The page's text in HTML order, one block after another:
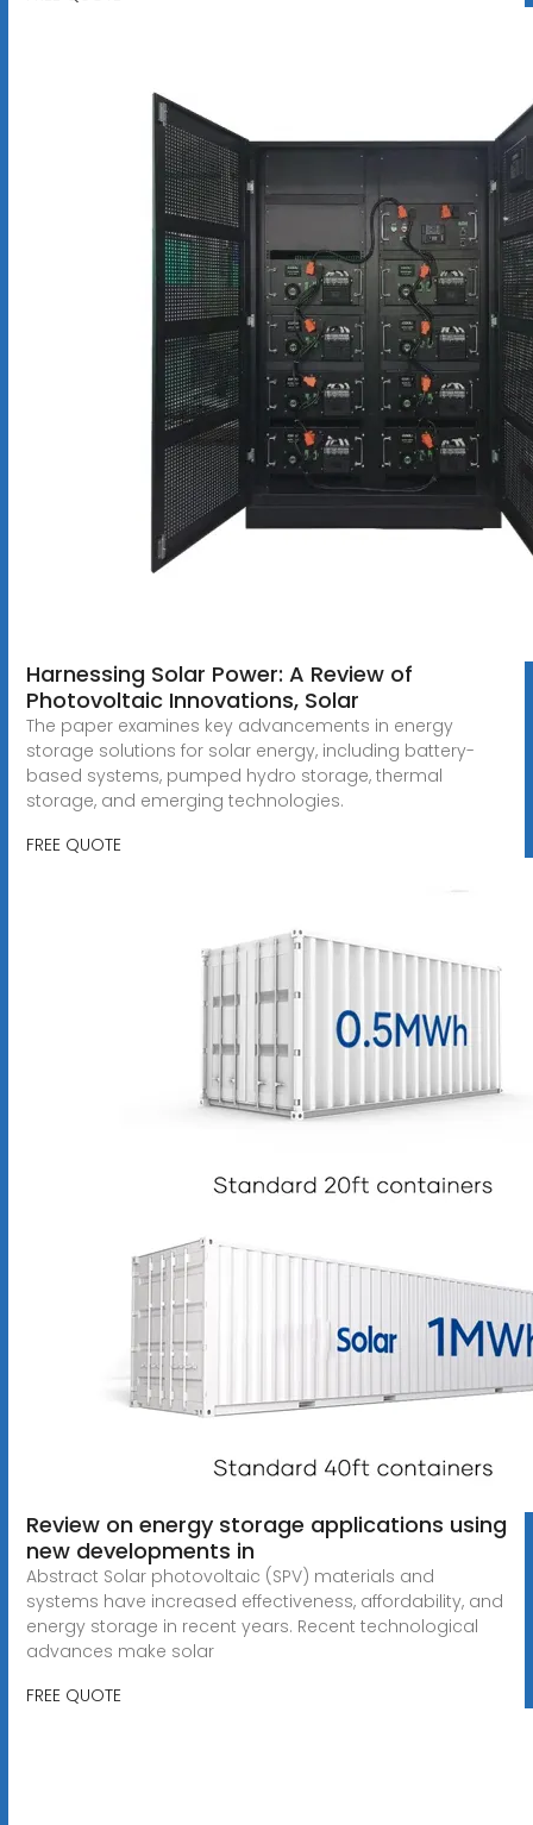
Harnessing Solar Power: A Review of
Photovoltaic Innovations, Solar
The paper examines key advancements in energy
storage solutions for solar energy, including battery-
based systems, pumped hydro storage, thermal
storage, and emerging technologies.
FREE QUOTE
Review on energy storage applications using
new developments in
Abstract Solar photovoltaic (SPV) materials and
systems have increased effectiveness, affordability, and
energy storage in recent years. Recent technological
advances make solar
FREE QUOTE